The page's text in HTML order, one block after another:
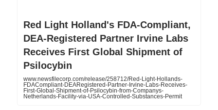
Red Light Holland's FDA-Compliant,
DEA-Registered Partner Irvine Labs
Receives First Global Shipment of
Psilocybin
www.newsfilecorp.com/release/258712/Red-Light-Hollands-
FDACompliant-DEARegistered-Partner-Irvine-Labs-Receives-
First-Global-Shipment-of-Psilocybin-from-Companys-
Netherlands-Facility-via-USA-Controlled-Substances-Permit